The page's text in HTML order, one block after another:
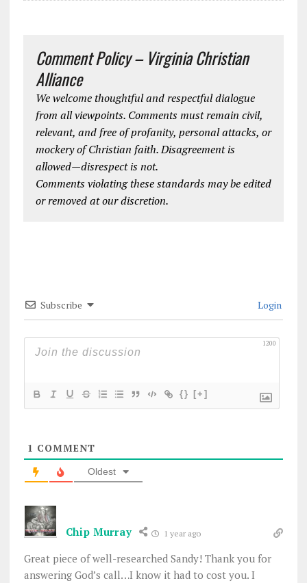
Comment Policy – Virginia Christian
Alliance
We welcome thoughtful and respectful dialogue
from all viewpoints. Comments must remain civil,
relevant, and free of profanity, personal attacks, or
mockery of Christian faith. Disagreement is
allowed—disrespect is not.
Comments violating these standards may be edited
or removed at our discretion.
Subscribe Login
1200
{} [+]
1 COMMENT
Oldest
Chip Murray 1 year ago
Great piece of well-researched Sandy! Thank you for
answering God’s call…I know it had to cost you. I